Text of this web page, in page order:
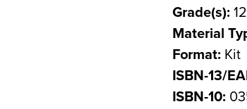
Grade(s): 12
Material
Format: Kit
ISBN-13/
ISBN-10: